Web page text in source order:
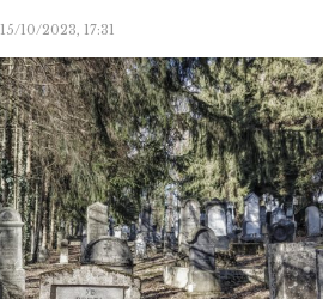
15/10/2023, 17:31